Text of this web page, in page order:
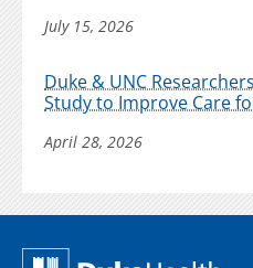
July 15, 2026
Duke & UNC
Study to Improve Care
April 28, 2026